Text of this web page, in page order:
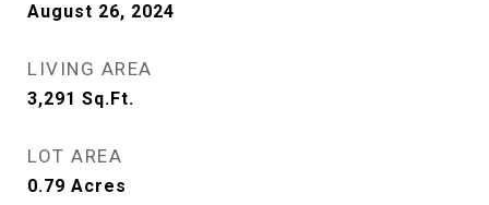
August 26, 2024
LIVING AREA
3,291 Sq.Ft.
LOT AREA
0.79 Acres